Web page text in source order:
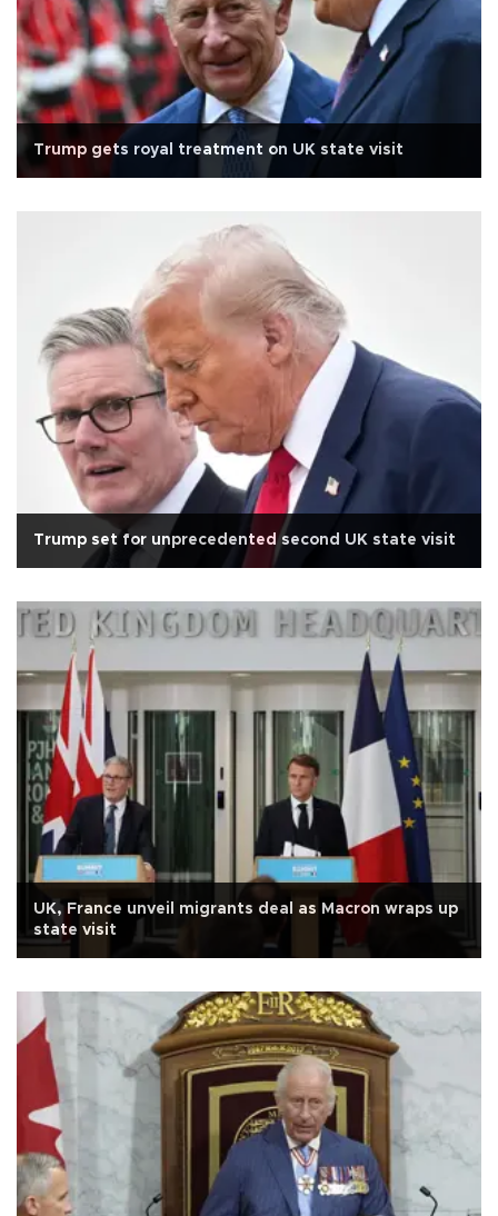
Trump gets royal treatment on UK state visit
Trump set for unprecedented second UK state visit
UK, France unveil migrants deal as Macron wraps up
state visit